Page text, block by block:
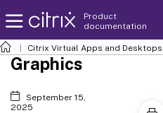
Product
documentation
Citrix Virtual Apps and Desktops
Graphics
September 15,
2025